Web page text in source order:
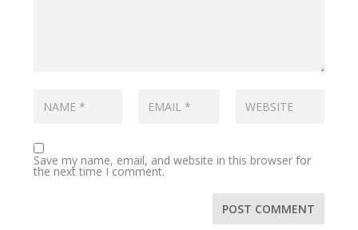
Save my name, email, and website in this browser for
the next time I comment.